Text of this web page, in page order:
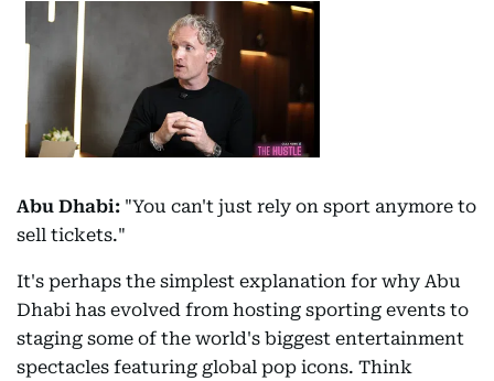
Abu Dhabi: "You can't just rely on sport anymore to
sell tickets."
It's perhaps the simplest explanation for why Abu
Dhabi has evolved from hosting sporting events to
staging some of the world's biggest entertainment
spectacles featuring global pop icons. Think